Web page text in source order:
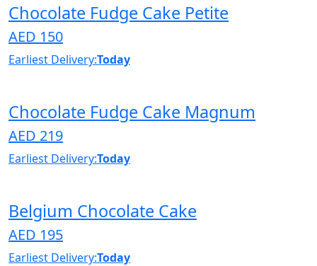
Chocolate Fudge Cake Petite
AED 150
Earliest Delivery:Today
Chocolate Fudge Cake Magnum
AED 219
Earliest Delivery:Today
Belgium Chocolate Cake
AED 195
Earliest Delivery:Today